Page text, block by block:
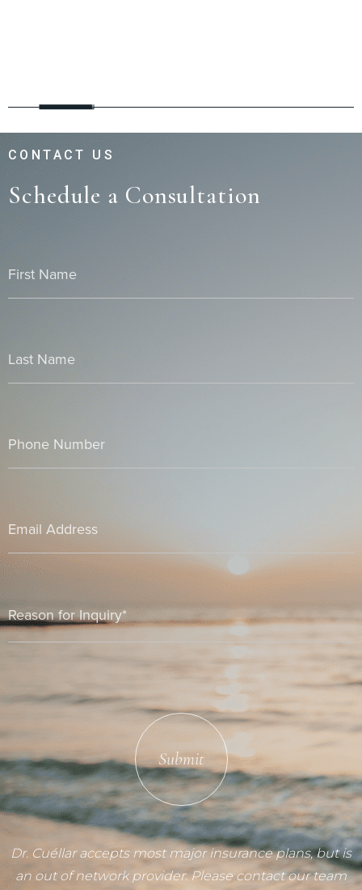
CONTACT US
Schedule a Consultation
Submit
Dr. Cuéllar accepts most major insurance plans, but is
an out of network provider. Please contact our team